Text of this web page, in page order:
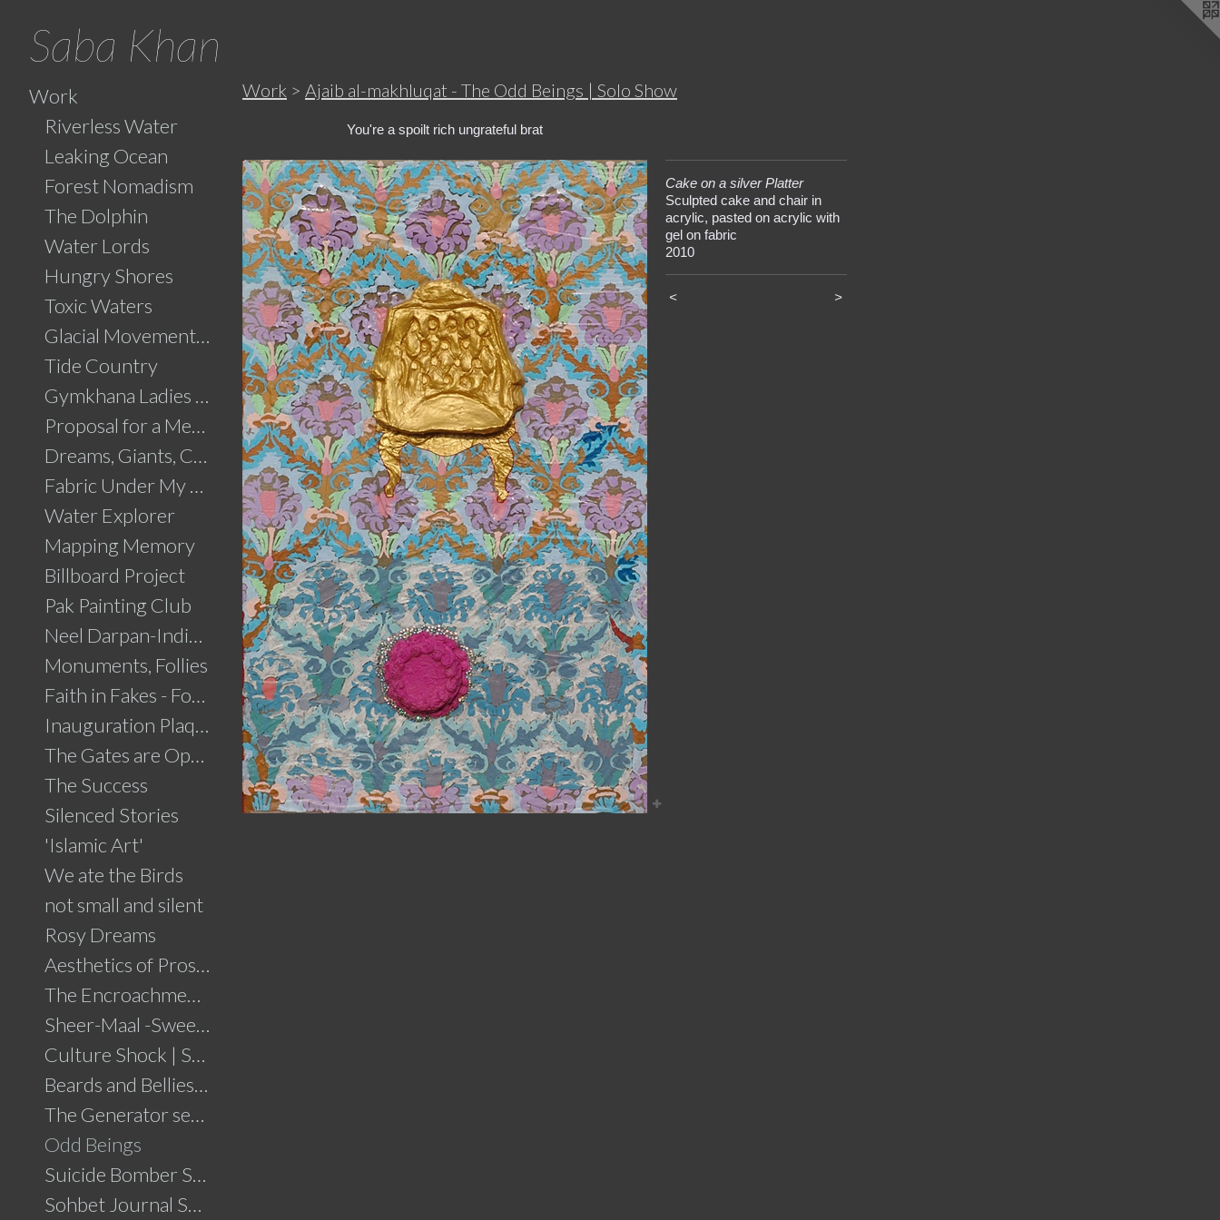
Saba Khan
Work
Riverless Water
Leaking Ocean
Forest Nomadism
The Dolphin
Water Lords
Hungry Shores
Toxic Waters
Glacial Movements and the Ghaib (Unseen)
Tide Country
Gymkhana Ladies Swimming
Proposal for a Memorial to Partition
Dreams, Giants, Concrete
Fabric Under My Skin
Water Explorer
Mapping Memory
Billboard Project
Pak Painting Club
Neel Darpan-Indigo Mirror
Monuments, Follies
Faith in Fakes - Fountains
Inauguration Plaque
The Gates are Open
The Success
Silenced Stories
'Islamic Art'
We ate the Birds
not small and silent
Rosy Dreams
Aesthetics of Prosperity
The Encroachment .....click for details
Sheer-Maal -Sweet Delights....click for details
Culture Shock | Solo Show
Beards and Bellies......click for details
The Generator series
Odd Beings
Suicide Bomber Series
Sohbet Journal Series
Work > Ajaib al-makhluqat - The Odd Beings | Solo Show
You're a spoilt rich ungrateful brat
Cake on a silver Platter
Sculpted cake and chair in
acrylic, pasted on acrylic with
gel on fabric
2010
< >